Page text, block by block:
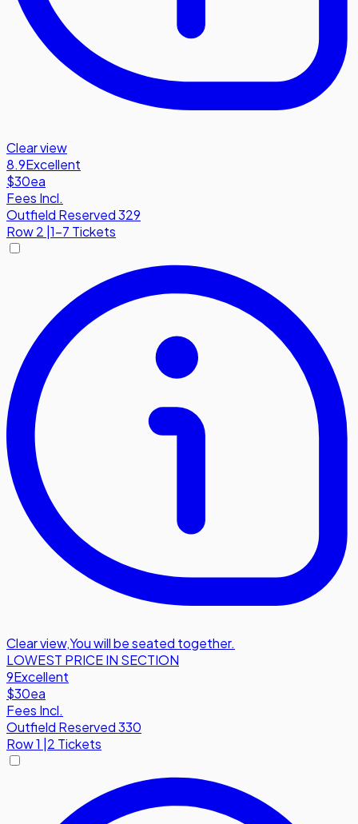
Clear view
8.9Excellent
$30ea
Fees Incl.
Outfield Reserved 329
Row2 |1-7 Tickets
Clear view,You will be seated together.
LOWEST PRICE IN SECTION
9Excellent
$30ea
Fees Incl.
Outfield Reserved 330
Row1 2 Tickets